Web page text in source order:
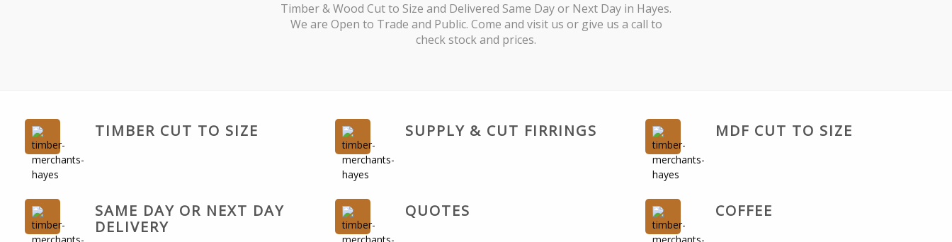
Timber & Wood Cut to Size and Delivered Same Day or Next Day in Hayes.
We are Open to Trade and Public. Come and visit us or give us a call to
check stock and prices.
TIMBER CUT TO SIZE SUPPLY & CUT FIRRINGS MDF CUT TO SIZE
SAME DAY OR NEXT DAY
DELIVERY
QUOTES COFFEE